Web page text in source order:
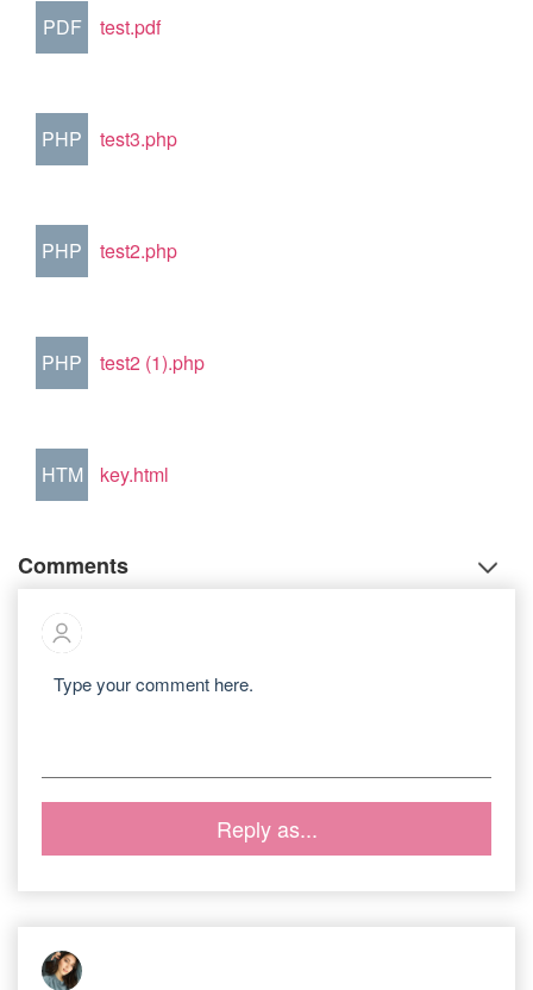
PDF test.pdf
PHP test3.php
PHP test2.php
PHP test2 (1).php
HTM key.html
Comments
Reply as...